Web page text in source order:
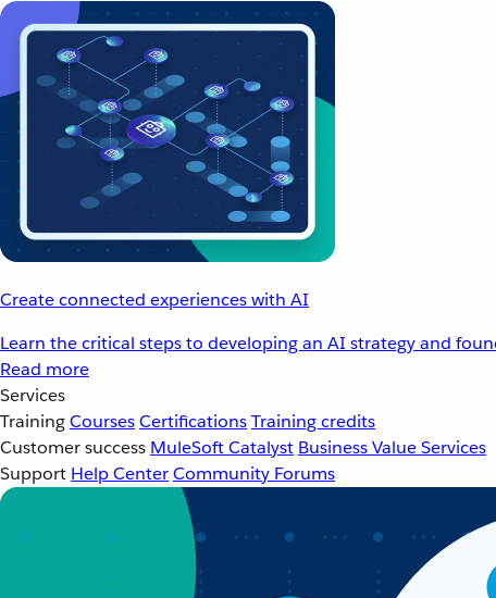
Create connected experiences with AI
Learn the critical steps to developing an AI strategy and
Read more
Services
TrainingCoursesCertificationsTraining credits
Customer success MuleSoft Catalyst Business Value Services
Support Help CenterCommunity Forums